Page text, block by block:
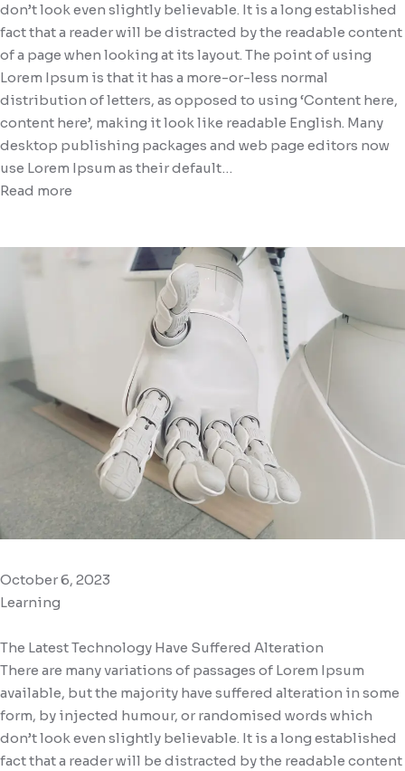
don’t look even slightly believable. It is a long established
fact that a reader will be distracted by the readable content
of a page when looking at its layout. The point of using
Lorem Ipsum is that it has a more-or-less normal
distribution of letters, as opposed to using ‘Content here,
content here’, making it look like readable English. Many
desktop publishing packages and web page editors now
use Lorem Ipsum as their default…
Read more
October 6, 2023
Learning
The Latest Technology Have Suffered Alteration
There are many variations of passages of Lorem Ipsum
available, but the majority have suffered alteration in some
form, by injected humour, or randomised words which
don’t look even slightly believable. It is a long established
fact that a reader will be distracted by the readable content